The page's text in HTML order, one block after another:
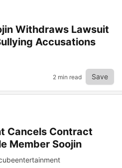
Withdraws Lawsuit
Accusations
2 min read Save
Cancels Contract
Member Soojin